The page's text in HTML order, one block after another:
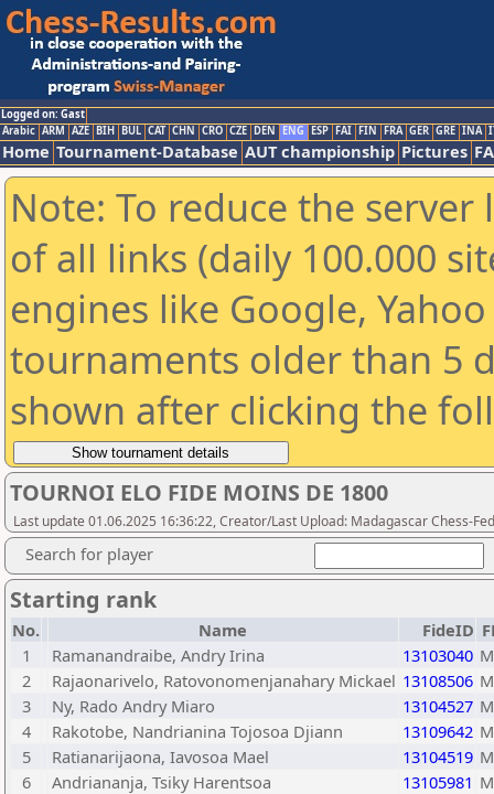
Logged on: Gast
Arabic ARM AZE BIH BUL CAT CHN CRO CZE DEN ENG ESP FAI FIN FRA GER GRE INA
Home Tournament-Database AUT championship Pictures
Note: To reduce the
of all links (daily 100.000
engines like Google,
tournaments older than 5
shown after clicking the
TOURNOI ELO FIDE MOINS DE 1800
Last update 01.06.2025 16:36:22, Creator/Last Upload: Madagascar Chess-
Search for player
Starting rank
No. Name FideID
1
Ramanandraibe, Andry Irina 13103040
2
Rajaonarivelo, Ratovonomenjanahary Mickael 13108506
3
Ny, Rado Andry Miaro 13104527
4
Rakotobe, Nandrianina Tojosoa Djiann 13109642
5
Ratianarijaona, Iavosoa Mael 13104519
6
Andriananja, Tsiky Harentsoa 13105981